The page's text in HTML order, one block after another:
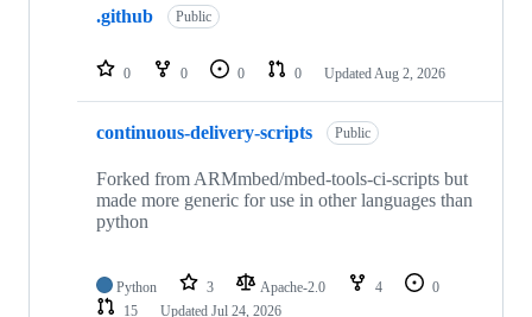
repositories
.github Public
0 0 0 0 Updated Aug 2, 2026
continuous-delivery-scripts Public
Forked from ARMmbed/mbed-tools-ci-scripts but
made more generic for use in other languages than
python
Python 3 Apache-2.0 4
0
15
Updated Jul 24, 2026